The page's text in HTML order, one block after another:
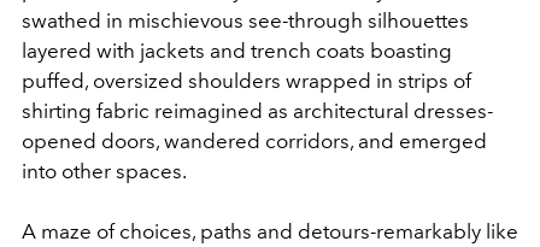
swathed in mischievous see-through silhouettes
layered with jackets and trench coats boasting
puffed, oversized shoulders wrapped in strips of
shirting fabric reimagined as architectural dresses-
opened doors, wandered corridors, and emerged
into other spaces.
A maze of choices, paths and detours-remarkably like